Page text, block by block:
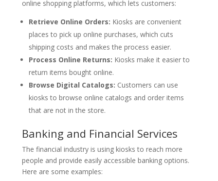
online shopping platforms, which lets customers:
Retrieve Online Orders: Kiosks are convenient
places to pick up online purchases, which cuts
shipping costs and makes the process easier.
Process Online Returns: Kiosks make it easier to
return items bought online.
Browse Digital Catalogs: Customers can use
kiosks to browse online catalogs and order items
that are not in the store.
Banking and Financial Services
The financial industry is using kiosks to reach more
people and provide easily accessible banking options.
Here are some examples: